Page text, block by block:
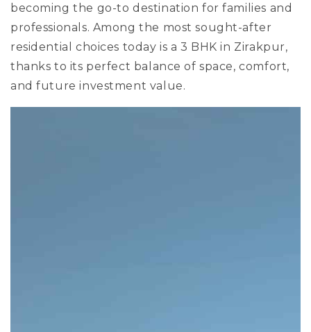
becoming the go-to destination for families and
professionals. Among the most sought-after
residential choices today is a 3 BHK in Zirakpur,
thanks to its perfect balance of space, comfort,
and future investment value.